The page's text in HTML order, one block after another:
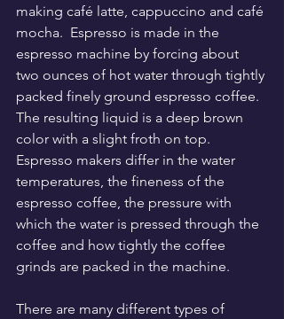
making café latte, cappuccino and café
mocha.  Espresso is made in the
espresso machine by forcing about
two ounces of hot water through tightly
packed finely ground espresso coffee.
The resulting liquid is a deep brown
color with a slight froth on top.
Espresso makers differ in the water
temperatures, the fineness of the
espresso coffee, the pressure with
which the water is pressed through the
coffee and how tightly the coffee
grinds are packed in the machine.
There are many different types of